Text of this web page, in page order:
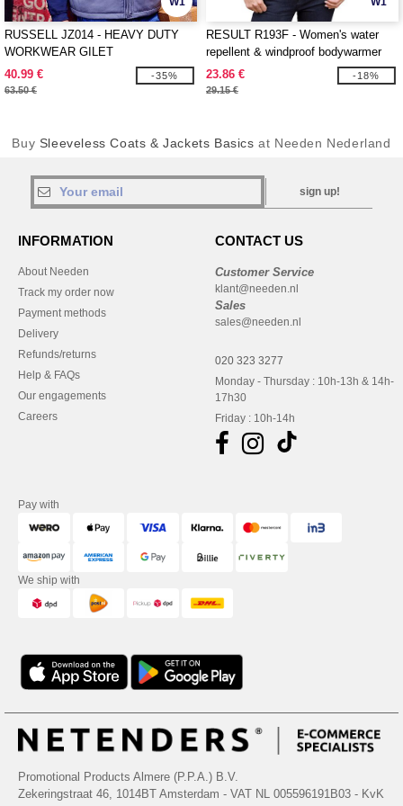
RUSSELL JZ014 - HEAVY DUTY
WORKWEAR GILET
40.99 €
63.50 €
-35%
RESULT R193F - Women's water
repellent & windproof bodywarmer
23.86 €
29.15 €
-18%
Buy Sleeveless Coats & Jackets Basics at Needen Nederland
sign up!
INFORMATION
About Needen
Track my order now
Payment methods
Delivery
Refunds/returns
Help & FAQs
Our engagements
Careers
CONTACT US
Customer Service
klant@needen.nl
Sales
sales@needen.nl
020 323 3277
Monday - Thursday : 10h-13h & 14h-
17h30
Friday : 10h-14h
Pay with
We ship with
Promotional Products Almere (P.P.A.) B.V.
Zekeringstraat 46, 1014BT Amsterdam - VAT NL 005596191B03 - KvK